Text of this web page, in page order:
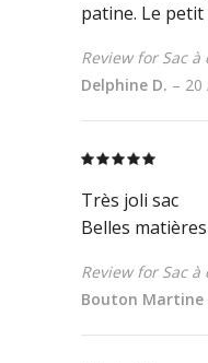
patine. Le
Review for Sac
Delphine D. – 20
Très joli sac
Belles matières
Review for Sac
Bouton Martine